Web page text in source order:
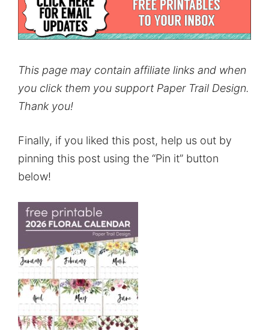
This page may contain affiliate links and when
you click them you support Paper Trail Design.
Thank you!
Finally, if you liked this post, help us out by
pinning this post using the “Pin it” button
below!